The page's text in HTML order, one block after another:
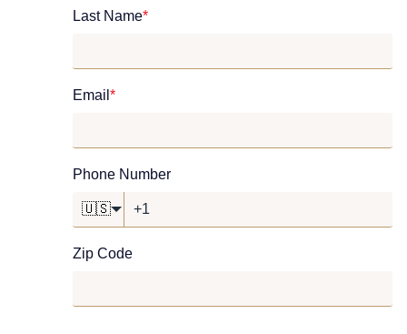
Last Name*
Email *
Phone Number
🇺🇸
Zip Code